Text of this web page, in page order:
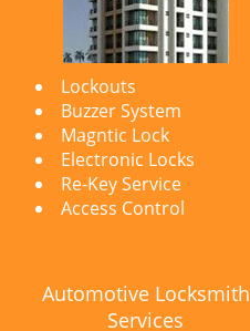
Lockouts
Buzzer System
Magntic Lock
Electronic Locks
Re-Key Service
Access Control
Automotive Locksmith
Services